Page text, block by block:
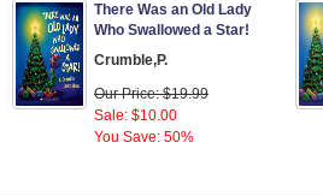
There Was an Old Lady
Who Swallowed a Star!
Crumble,P.
Our Price: $19.99
Sale: $10.00
You Save: 50%